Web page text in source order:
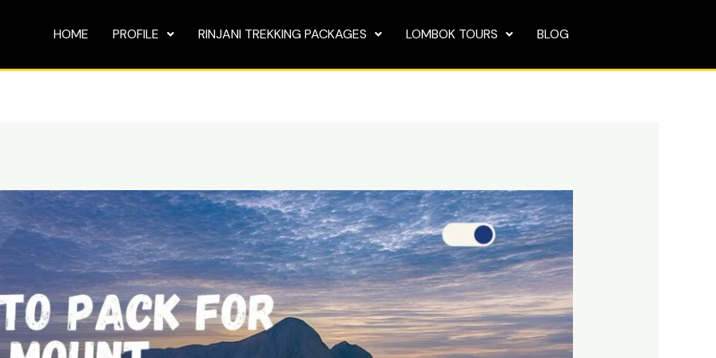
HOME PROFILE RINJANI TREKKING PACKAGES LOMBOK TOURS BLOG